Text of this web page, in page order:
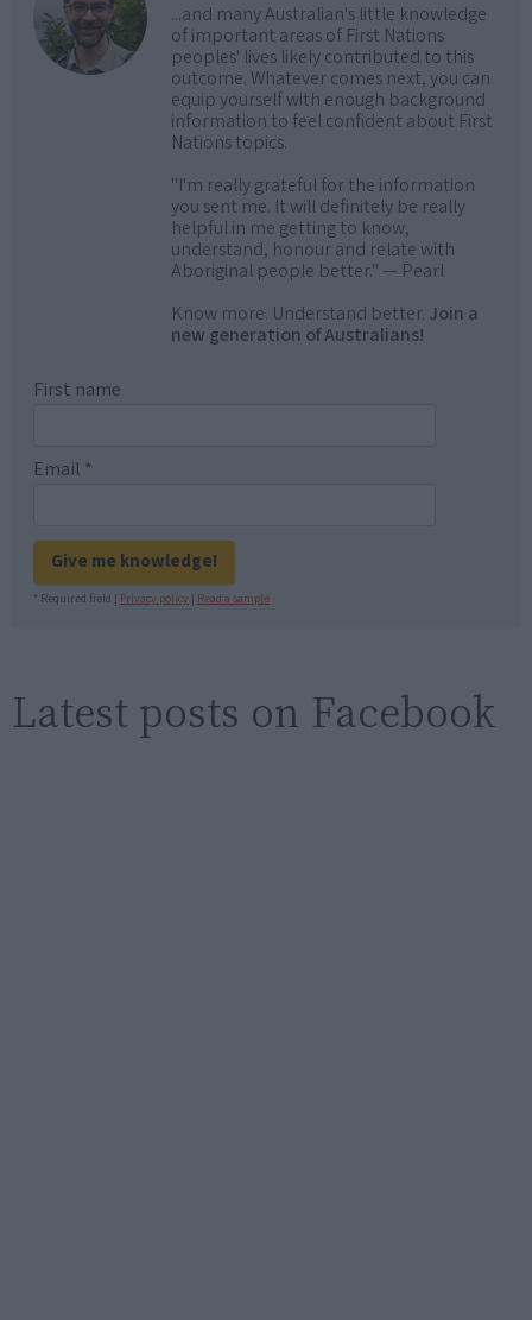
...and many Australian's little knowledge
of important areas of First Nations
peoples' lives likely contributed to this
outcome. Whatever comes next, you can
equip yourself with enough background
information to feel confident about First
Nations topics.
"I'm really grateful for the information
you sent me. It will definitely be really
helpful in me getting to know,
understand, honour and relate with
Aboriginal people better." — Pearl
Know more. Understand better. Join a
new generation of Australians!
First name
Email *
Give me knowledge!
* Required field | Privacy policy | Read a sample
Latest posts on Facebook